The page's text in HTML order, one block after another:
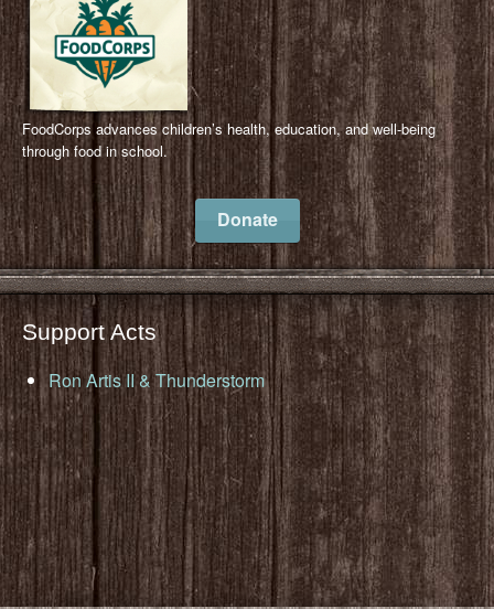
FoodCorps advances children’s health, education, and well-being
through food in school.
Donate
Support Acts
Ron Artis II & Thunderstorm